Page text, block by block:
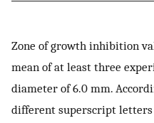
Zone of growth inhibition
mean of at least three
diameter of 6.0 mm.
different superscript letters